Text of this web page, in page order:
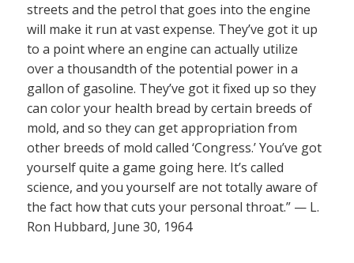
streets and the petrol that goes into the engine
will make it run at vast expense. They’ve got it up
to a point where an engine can actually utilize
over a thousandth of the potential power in a
gallon of gasoline. They’ve got it fixed up so they
can color your health bread by certain breeds of
mold, and so they can get appropriation from
other breeds of mold called ‘Congress.’ You’ve got
yourself quite a game going here. It’s called
science, and you yourself are not totally aware of
the fact how that cuts your personal throat.” — L.
Ron Hubbard, June 30, 1964